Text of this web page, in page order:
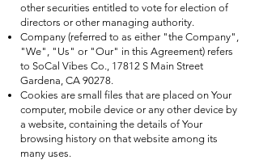
other securities entitled to vote for election of
directors or other managing authority.
Company (referred to as either "the Company",
"We", "Us" or "Our" in this Agreement) refers
to SoCal Vibes Co., 17812 S Main Street
Gardena, CA 90278.
Cookies are small files that are placed on Your
computer, mobile device or any other device by
a website, containing the details of Your
browsing history on that website among its
many uses.